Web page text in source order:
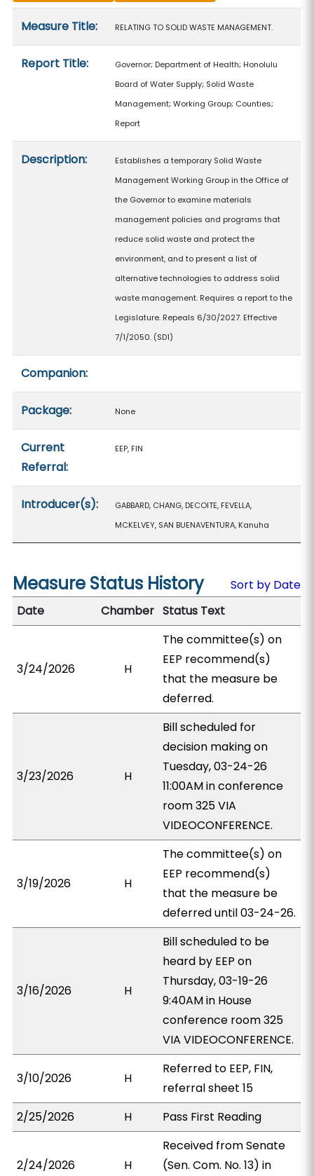
Measure Title: RELATING TO SOLID WASTE MANAGEMENT.
Report Title:
Governor; Department of Health; Honolulu
Board of Water Supply; Solid Waste
Management; Working Group; Counties;
Report
Description:
Establishes a temporary Solid Waste
Management Working Group in the Office of
the Governor to examine materials
management policies and programs that
reduce solid waste and protect the
environment, and to present a list of
alternative technologies to address solid
waste management. Requires a report to the
Legislature. Repeals 6/30/2027. Effective
7/1/2050. (SD1)
Companion:
Package: None
Current
Referral:
EEP, FIN
Introducer(s):
GABBARD, CHANG, DECOITE, FEVELLA,
MCKELVEY, SAN BUENAVENTURA, Kanuha
Measure Status History
Sort by Date
Date
Chamber Status Text
3/24/2026 H
The committee(s) on
EEP recommend(s)
that the measure be
deferred.
3/23/2026 H
Bill scheduled for
decision making on
Tuesday, 03-24-26
11:00AM in conference
room 325 VIA
VIDEOCONFERENCE.
3/19/2026 H
The committee(s) on
EEP recommend(s)
that the measure be
deferred until 03-24-26.
3/16/2026 H
Bill scheduled to be
heard by EEP on
Thursday, 03-19-26
9:40AM in House
conference room 325
VIA VIDEOCONFERENCE.
3/10/2026 H
Referred to EEP, FIN,
referral sheet 15
2/25/2026
H Pass First Reading
2/24/2026 H
Received from Senate
(Sen. Com. No. 13) in